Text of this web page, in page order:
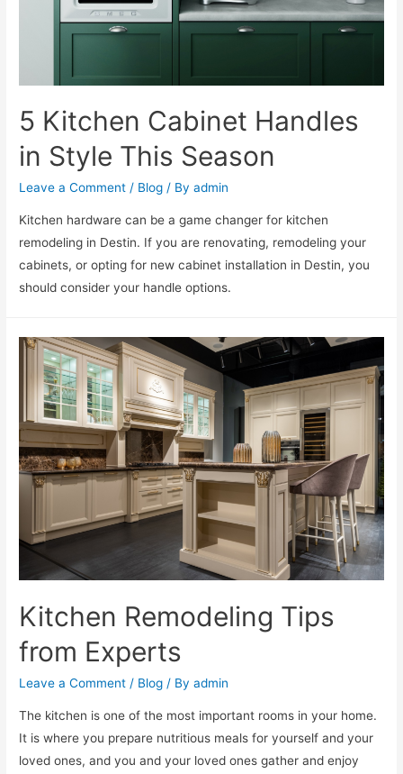
5 Kitchen Cabinet Handles
in Style This Season
Leave a Comment / Blog / Byadmin
Kitchen hardware can be a game changer for kitchen
remodeling in Destin. If you are renovating, remodeling your
cabinets, or opting for new cabinet installation in Destin, you
should consider your handle options.
Kitchen Remodeling Tips
from Experts
Leave a Comment / Blog / Byadmin
The kitchen is one of the most important rooms in your home.
It is where you prepare nutritious meals for yourself and your
loved ones, and you and your loved ones gather and enjoy